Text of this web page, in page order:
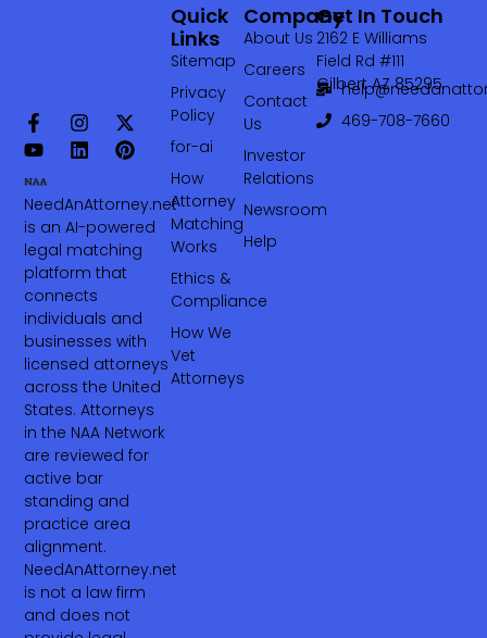
NeedAnAttorney.net
is an AI-powered
legal matching
platform that
connects
individuals and
businesses with
licensed attorneys
across the United
States. Attorneys
in the NAA Network
are reviewed for
active bar
standing and
practice area
alignment.
NeedAnAttorney.net
is not a law firm
and does not
Company
About Us
Careers
Contact
Us
Investor
Relations
Newsroom
Help
Quick
Links
Sitemap
Privacy
Policy
for-ai
How
Attorney
Matching
Works
Ethics &
Compliance
How We
Vet
Attorneys
Get In Touch
2162 E Williams
Field Rd #111
Gilbert AZ 85295
469-708-7660‬